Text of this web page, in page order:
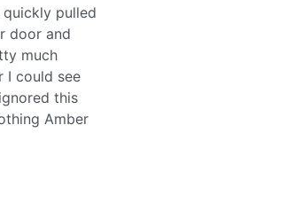
pulled
door and
much
I could see
this
Amber